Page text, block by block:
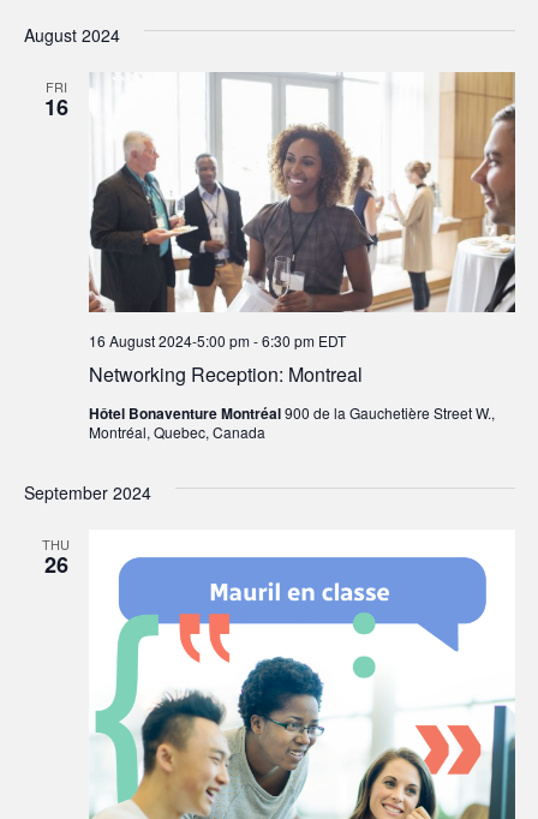
August 2024
FRI
16
Networking Reception: Montreal
16 August 2024-5:00 pm-6:30 pm EDT
Hôtel Bonaventure Montréal900 de la Gauchetière Street W.,
Montréal, Quebec, Canada
September 2024
THU
26